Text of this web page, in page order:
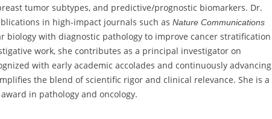
tumor subtypes, and predictive/prognostic biomarkers. Dr.
in high-impact journals such as Nature Communications
biology with diagnostic pathology to improve cancer stratification
work, she contributes as a principal investigator on
with early academic accolades and continuously advancing
the blend of scientific rigor and clinical relevance. She is a
in pathology and oncology.